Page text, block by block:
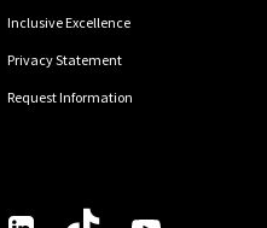
Inclusive Excellence
Privacy Statement
Request Information